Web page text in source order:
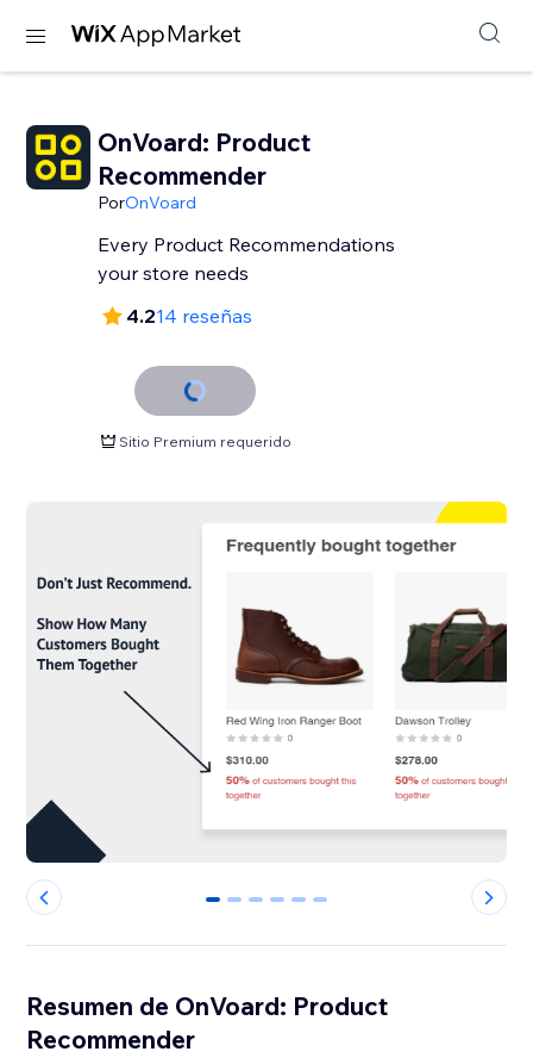
OnVoard: Product
Recommender
PorOnVoard
Every Product Recommendations
your store needs
4.214 reseñas
Sitio Premium requerido
0 1 2 3 4 5
Resumen de OnVoard: Product
Recommender